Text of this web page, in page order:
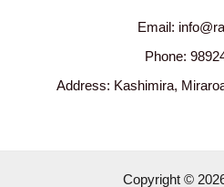
Email:
Phone:
Address: Kashimira,
Copyright ©